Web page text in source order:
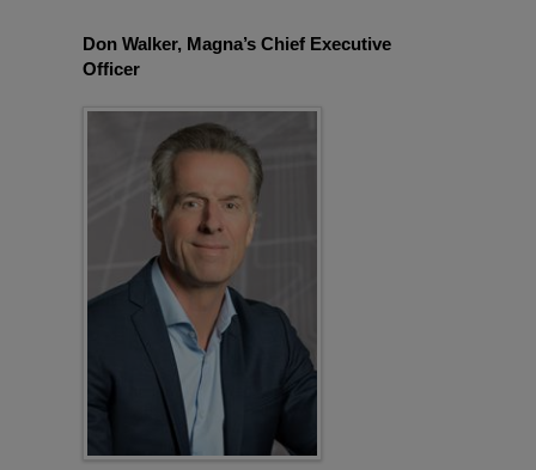
Don Walker, Magna’s Chief Executive
Officer